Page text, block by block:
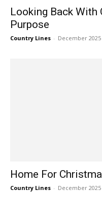
Looking Back With
Purpose
Country Lines - December 2025
Home For
Country Lines - December 2025